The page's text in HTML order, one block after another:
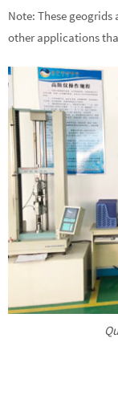
Note: These geogrids
other applications